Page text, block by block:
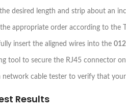
desired length and strip about an
appropriate order according to the
insert the aligned wires into the
tool to secure the RJ45 connector
network cable tester to verify that
Results